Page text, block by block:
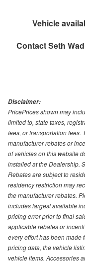
Vehicle
ContactSeth
Disclaimer:
PricePrices shown may
limited to, state taxes,
fees, or transportation fees.
manufacturer rebates or
of vehicles on this website
installed at the Dealership.
Rebates are subject to
residency restriction may
the manufacturer rebates.
includes largest available
pricing error prior to final
applicable rebates or
every effort has been made
pricing data, the vehicle
vehicle items. Accessories